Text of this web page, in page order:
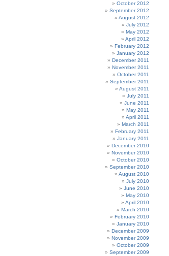
October 2012
September 2012
August 2012
July 2012
May 2012
April 2012
February 2012
January 2012
December 2011
November 2011
October 2011
September 2011
August 2011
July 2011
June 2011
May 2011
April 2011
March 2011
February 2011
January 2011
December 2010
November 2010
October 2010
September 2010
August 2010
July 2010
June 2010
May 2010
April 2010
March 2010
February 2010
January 2010
December 2009
November 2009
October 2009
September 2009